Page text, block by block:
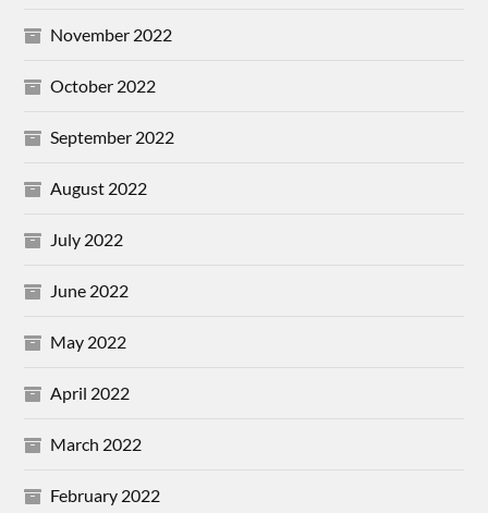
November 2022
October 2022
September 2022
August 2022
July 2022
June 2022
May 2022
April 2022
March 2022
February 2022